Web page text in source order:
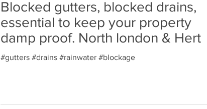
Blocked gutters, blocked drains,
essential to keep your property
damp proof. North london & Hert
#gutters #drains #rainwater #blockage